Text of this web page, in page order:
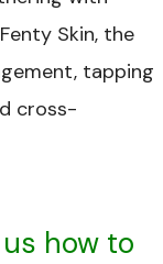
Skin, the
tapping
cross-
how to